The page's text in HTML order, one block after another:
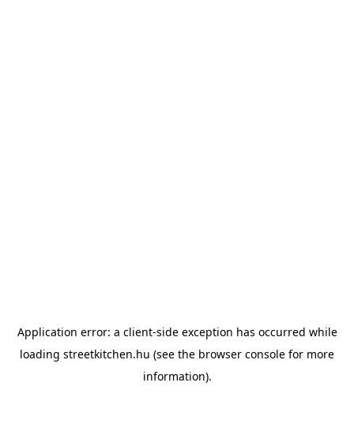
Application error: a client-side exception has occurred while
loading streetkitchen.hu (see the browser console for more
information).